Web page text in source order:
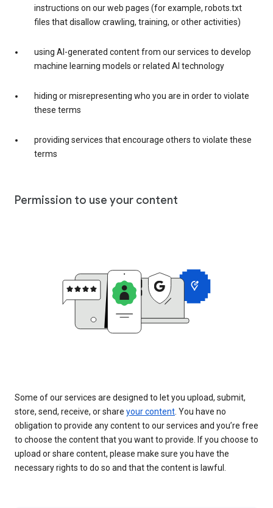
instructions on our web pages (for example, robots.txt
files that disallow crawling, training, or other activities)
using AI-generated content from our services to develop
machine learning models or related AI technology
hiding or misrepresenting who you are in order to violate
these terms
providing services that encourage others to violate these
terms
Permission to use your content
Some of our services are designed to let you upload, submit,
store, send, receive, or share your content. You have no
obligation to provide any content to our services and you’re free
to choose the content that you want to provide. If you choose to
upload or share content, please make sure you have the
necessary rights to do so and that the content is lawful.